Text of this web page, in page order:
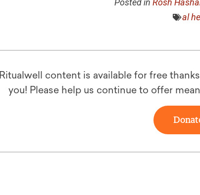
Posted in Rosh
al
Ritualwell content is available for free
you! Please help us continue to offer